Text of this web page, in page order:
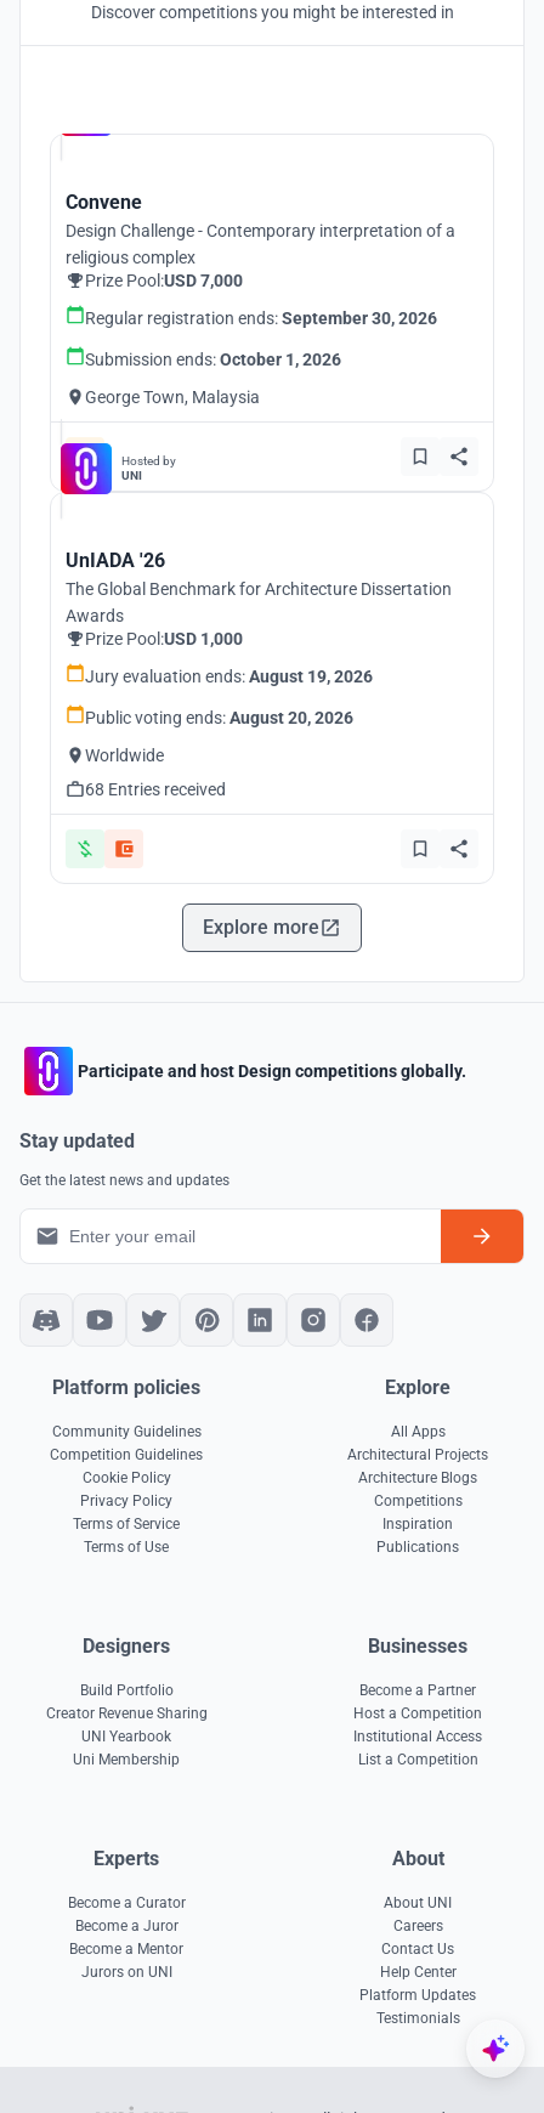
Discover competitions you might be interested in
Convene
Design Challenge - Contemporary interpretation of a
religious complex
Prize Pool:USD 7,000
Regular registration ends:September 30, 2026
Submission ends:October 1, 2026
George Town, Malaysia
Hosted by
UNI
UnIADA '26
The Global Benchmark for Architecture Dissertation
Awards
Prize Pool:USD 1,000
Jury evaluation ends:August 19, 2026
Public voting ends:August 20, 2026
Worldwide
68 Entries received
Explore more
Participate and host Design competitions globally.
Stay updated
Get the latest news and updates
Platform policies
Community Guidelines
Competition Guidelines
Cookie Policy
Privacy Policy
Terms of Service
Terms of Use
Explore
All Apps
Architectural Projects
Architecture Blogs
Competitions
Inspiration
Publications
Designers
Build Portfolio
Creator Revenue Sharing
UNI Yearbook
Uni Membership
Businesses
Become a Partner
Host a Competition
Institutional Access
List a Competition
Experts
Become a Curator
Become a Juror
Become a Mentor
Jurors on UNI
About
About UNI
Careers
Contact Us
Help Center
Platform Updates
Testimonials